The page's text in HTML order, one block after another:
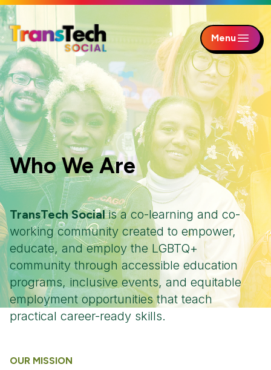
Skip to Main Content
Menu
Who We Are
TransTech Socialis a co-learning and co-
working community created to empower,
educate, and employ the LGBTQ+
community through accessible education
programs, inclusive events, and equitable
employment opportunities that teach
practical career-ready skills.
OUR MISSION